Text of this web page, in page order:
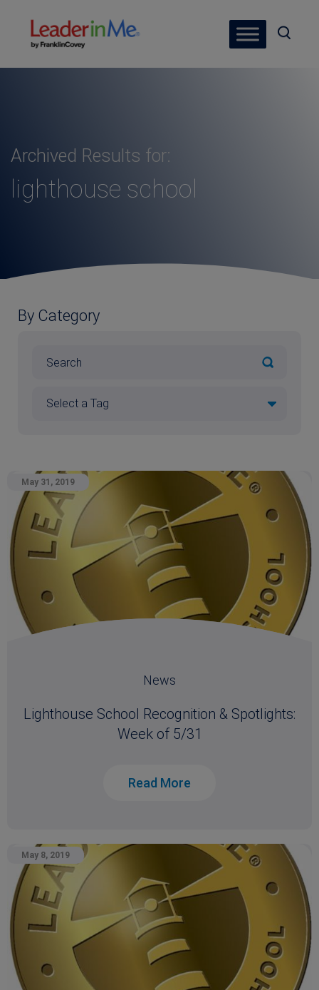
Archived Results for:
lighthouse school
By Category
May 31, 2019
News
Lighthouse School Recognition & Spotlights:
Week of 5/31
Read More
May 8, 2019